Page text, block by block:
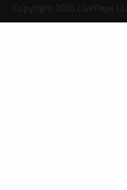
Copyright 2026 LivePage LLC